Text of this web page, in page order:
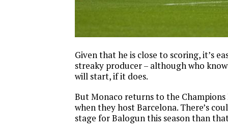
Given that he is close to scoring, it’s
streaky producer – although who
will start, if it does.
But Monaco returns to the Champions
when they host Barcelona. There’s
stage for Balogun this season than